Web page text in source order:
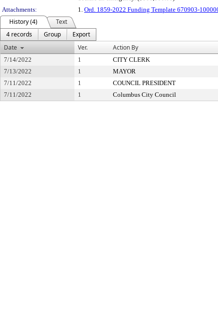
Attachments:
1. Ord. 1859-2022 Funding Template 670903-
History (4)
Text
4 records
Group
Export
Date
Ver. Action By
7/14/2022 1
CITY CLERK
7/13/2022
1
MAYOR
7/11/2022
1
COUNCIL PRESIDENT
7/11/2022
1 Columbus City Council